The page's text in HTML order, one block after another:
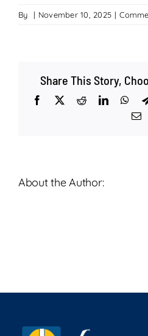
By | November 10, 2025 |
Share This Story,
Facebook
X RedditLinkedIn
About the Author: